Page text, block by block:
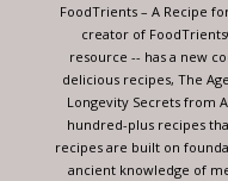
FoodTrients – A Recipe
creator of
resource -- has a new
delicious recipes, The
Longevity Secrets from
hundred-plus recipes
recipes are built on
ancient knowledge of